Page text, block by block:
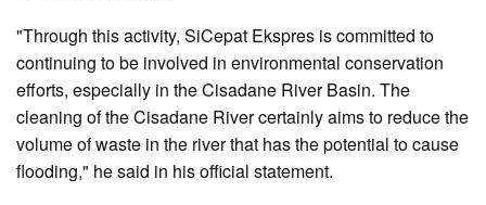
"Through this activity, SiCepat Ekspres is committed to
continuing to be involved in environmental conservation
efforts, especially in the Cisadane River Basin. The
cleaning of the Cisadane River certainly aims to reduce the
volume of waste in the river that has the potential to cause
flooding," he said in his official statement.